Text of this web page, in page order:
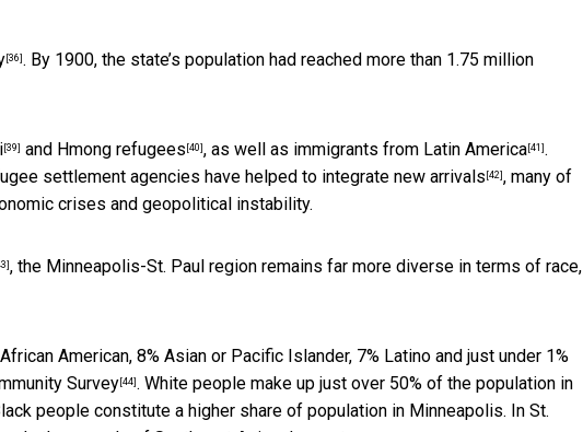
[36] . By 1900, the state’s population had reached more than 1.75 million
[39] and Hmong refugees [40] , as well as immigrants from Latin America [41] .
settlement agencies have helped to integrate new arrivals [42] , many of
crises and geopolitical instability.
, the Minneapolis-St. Paul region remains far more diverse in terms of race,
American, 8% Asian or Pacific Islander, 7% Latino and just under 1%
Survey [44] . White people make up just over 50% of the population in
people constitute a higher share of population in Minneapolis. In St.